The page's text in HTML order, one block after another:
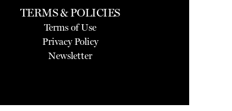
TERMS & POLICIES
Terms of Use
Privacy Policy
Newsletter